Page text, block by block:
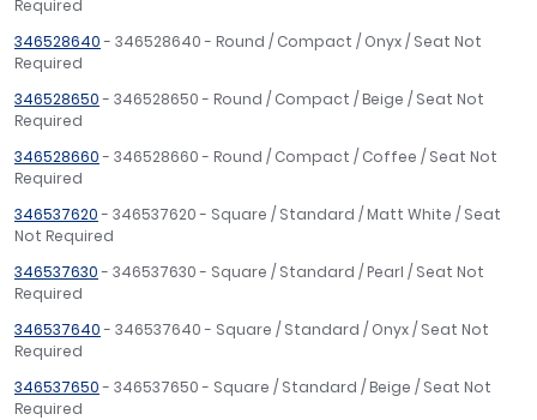
Required
346528640- 346528640 - Round / Compact / Onyx / Seat Not
Required
346528650- 346528650 - Round / Compact / Beige / Seat Not
Required
346528660- 346528660 - Round / Compact / Coffee / Seat Not
Required
346537620- 346537620 - Square / Standard / Matt White / Seat
Not Required
346537630- 346537630 - Square / Standard / Pearl / Seat Not
Required
346537640- 346537640 - Square / Standard / Onyx / Seat Not
Required
346537650- 346537650 - Square / Standard / Beige / Seat Not
Required